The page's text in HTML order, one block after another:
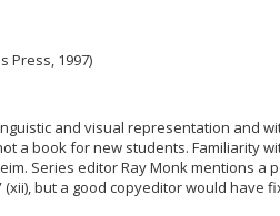
Press, 1997)
and visual representation and
a book for new students. Familiarity
Series editor Ray Monk mentions
but a good copyeditor would